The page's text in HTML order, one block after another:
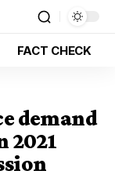
FACT CHECK
demand
2021